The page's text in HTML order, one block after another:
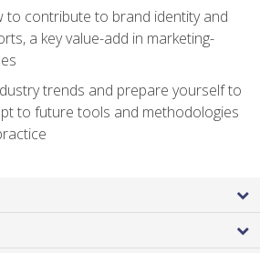
to contribute to brand identity and
a key value-add in marketing-
trends and prepare yourself to
to future tools and methodologies